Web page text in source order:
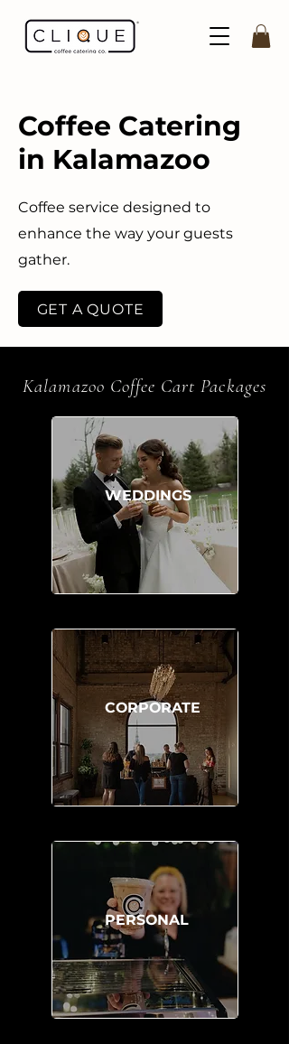
Coffee Catering
in Kalamazoo
Coffee service designed to
enhance the way your guests
gather.
GET A QUOTE
Kalamazoo Coffee Cart Packages
WEDDINGS
CORPORATE
PERSONAL